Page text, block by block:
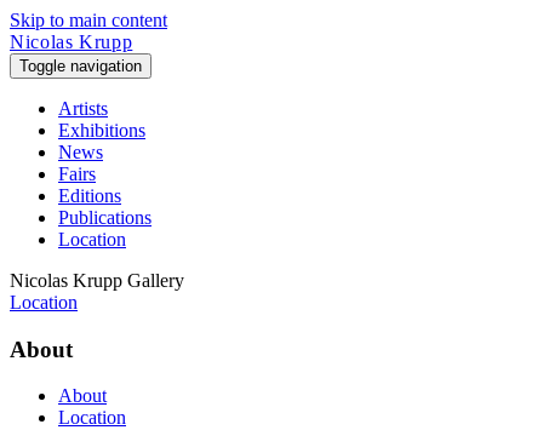
Skip to main content
Nicolas Krupp
Toggle navigation
Artists
Exhibitions
News
Fairs
Editions
Publications
Location
Nicolas Krupp Gallery
Location
About
About
Location